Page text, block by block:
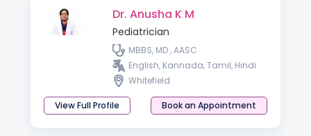
Dr. Anusha K M
Pediatrician
MBBS, MD , AASC
English, Kannada, Tamil, Hindi
Whitefield
View Full Profile Book an Appointment